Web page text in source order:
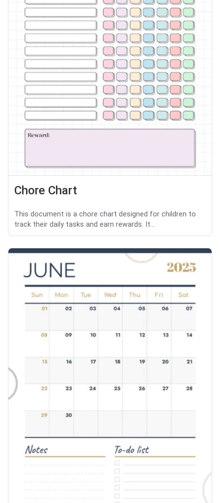
Chore Chart
This document is a chore chart designed for children to
track their daily tasks and earn rewards. It...